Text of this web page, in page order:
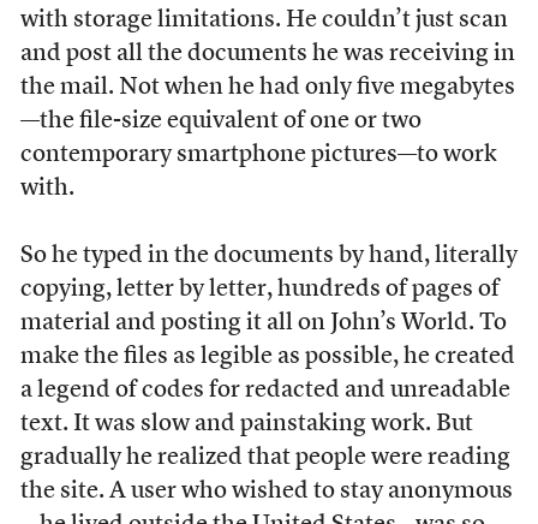
with storage limitations. He couldn’t just scan
and post all the documents he was receiving in
the mail. Not when he had only five megabytes
—the file-size equivalent of one or two
contemporary smartphone pictures—to work
with.
So he typed in the documents by hand, literally
copying, letter by letter, hundreds of pages of
material and posting it all on John’s World. To
make the files as legible as possible, he created
a legend of codes for redacted and unreadable
text. It was slow and painstaking work. But
gradually he realized that people were reading
the site. A user who wished to stay anonymous